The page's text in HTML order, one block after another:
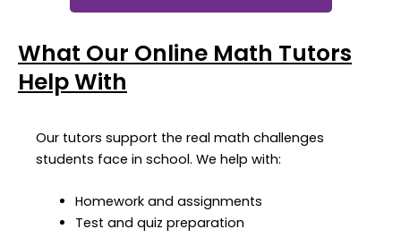
What Our Online Math Tutors
Help With
Our tutors support the real math challenges
students face in school. We help with:
Homework and assignments
Test and quiz preparation